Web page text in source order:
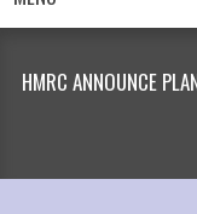
HMRC ANNOUNCE